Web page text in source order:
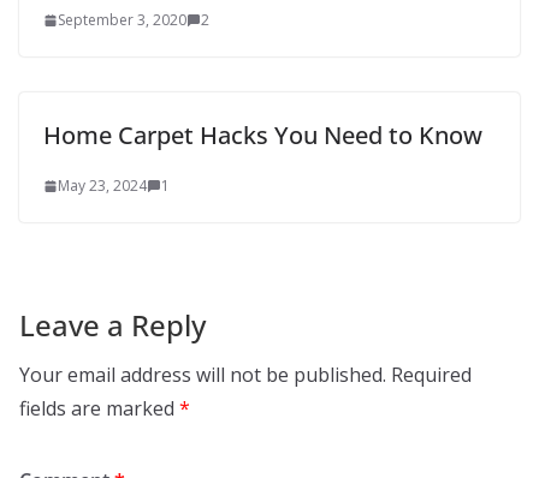
September 3, 2020 2
Home Carpet Hacks You Need to Know
May 23, 2024 1
Leave a Reply
Your email address will not be published. Required
fields are marked *